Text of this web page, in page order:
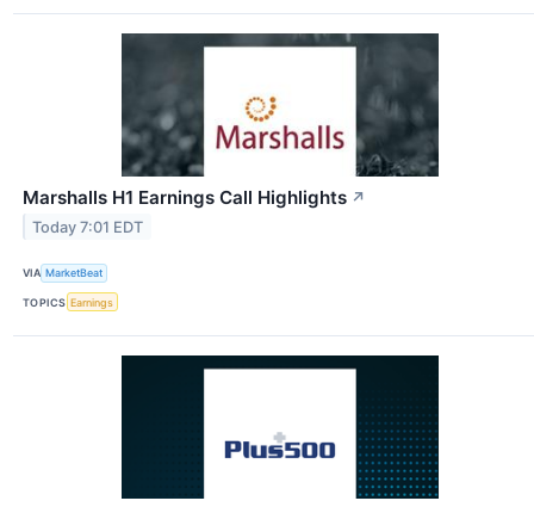
Marshalls H1 Earnings Call Highlights ↗
Today 7:01 EDT
VIA MarketBeat
TOPICS Earnings